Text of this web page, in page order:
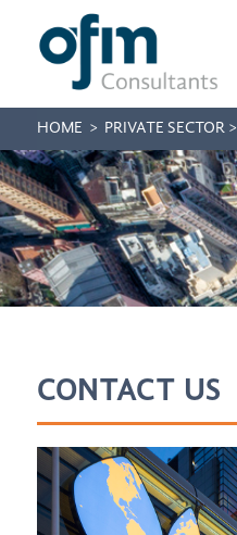
HOME > PRIVATE SECTOR>
CONTACT US